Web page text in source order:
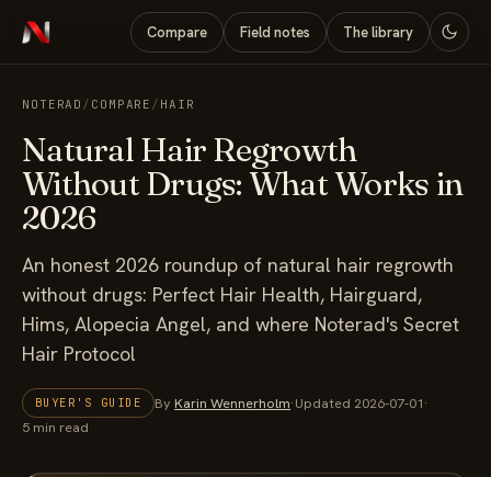
Compare Field notes The library
NOTERAD / COMPARE / HAIR
Natural Hair Regrowth
Without Drugs: What Works in
2026
An honest 2026 roundup of natural hair regrowth
without drugs: Perfect Hair Health, Hairguard,
Hims, Alopecia Angel, and where Noterad's Secret
Hair Protocol
BUYER'S GUIDE By Karin Wennerholm·Updated 2026-07-01·
5 min read